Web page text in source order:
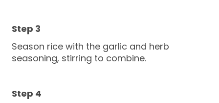
Season rice with the garlic and herb
seasoning, stirring to combine.